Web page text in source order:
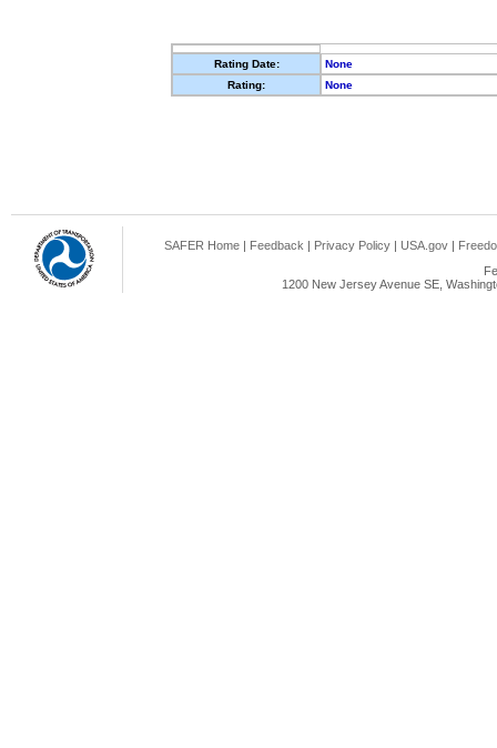
Rating Date:
None
Rating:
None
SAFER Home | Feedback | Privacy Policy | USA.gov |
1200 New Jersey Avenue SE,